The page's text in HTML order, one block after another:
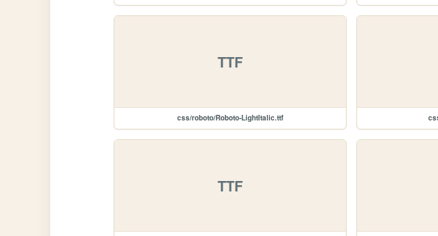
TTF
css/roboto/Roboto-LightItalic.ttf
TTF